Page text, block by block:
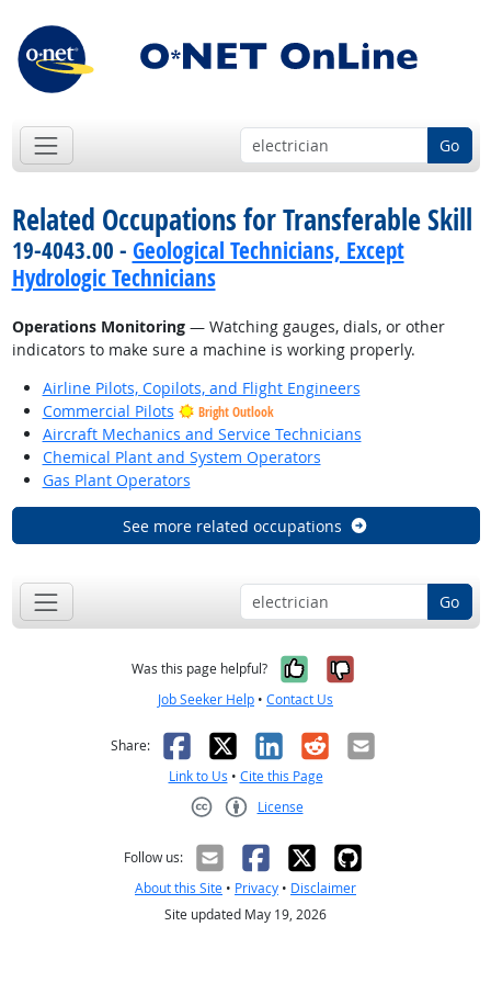
Go
Related Occupations for Transferable Skill
19-4043.00 - Geological Technicians, Except
Hydrologic Technicians
Operations Monitoring— Watching gauges, dials, or other
indicators to make sure a machine is working properly.
Airline Pilots, Copilots, and Flight Engineers
Commercial Pilots
Bright Outlook
Aircraft Mechanics and Service Technicians
Chemical Plant and System Operators
Gas Plant Operators
See more related occupations
Go
Was this page helpful? Yes, it was
No, it was
Job Seeker Help • Contact Us
Share: Facebook
X LinkedIn
RedditEmail
Link to Us • Cite this Page
License
Follow us:
About this Site • Privacy • Disclaimer
Site updated May 19, 2026